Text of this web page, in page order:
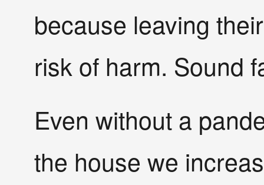
because leaving
risk of harm. Sound
Even without a
the house we